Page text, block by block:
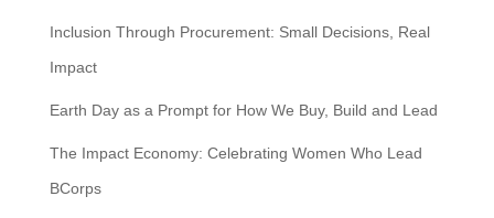
Inclusion Through Procurement: Small Decisions, Real
Impact
Earth Day as a Prompt for How We Buy, Build and Lead
The Impact Economy: Celebrating Women Who Lead
BCorps